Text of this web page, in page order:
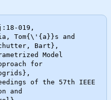
019,
Bart},
for
and